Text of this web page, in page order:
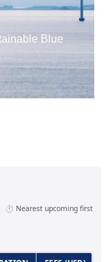
Blue